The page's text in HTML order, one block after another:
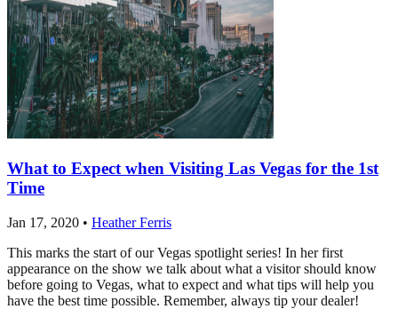
What to Expect when Visiting Las Vegas for the 1st
Time
Jan 17, 2020 • Heather Ferris
This marks the start of our Vegas spotlight series! In her first
appearance on the show we talk about what a visitor should know
before going to Vegas, what to expect and what tips will help you
have the best time possible. Remember, always tip your dealer!